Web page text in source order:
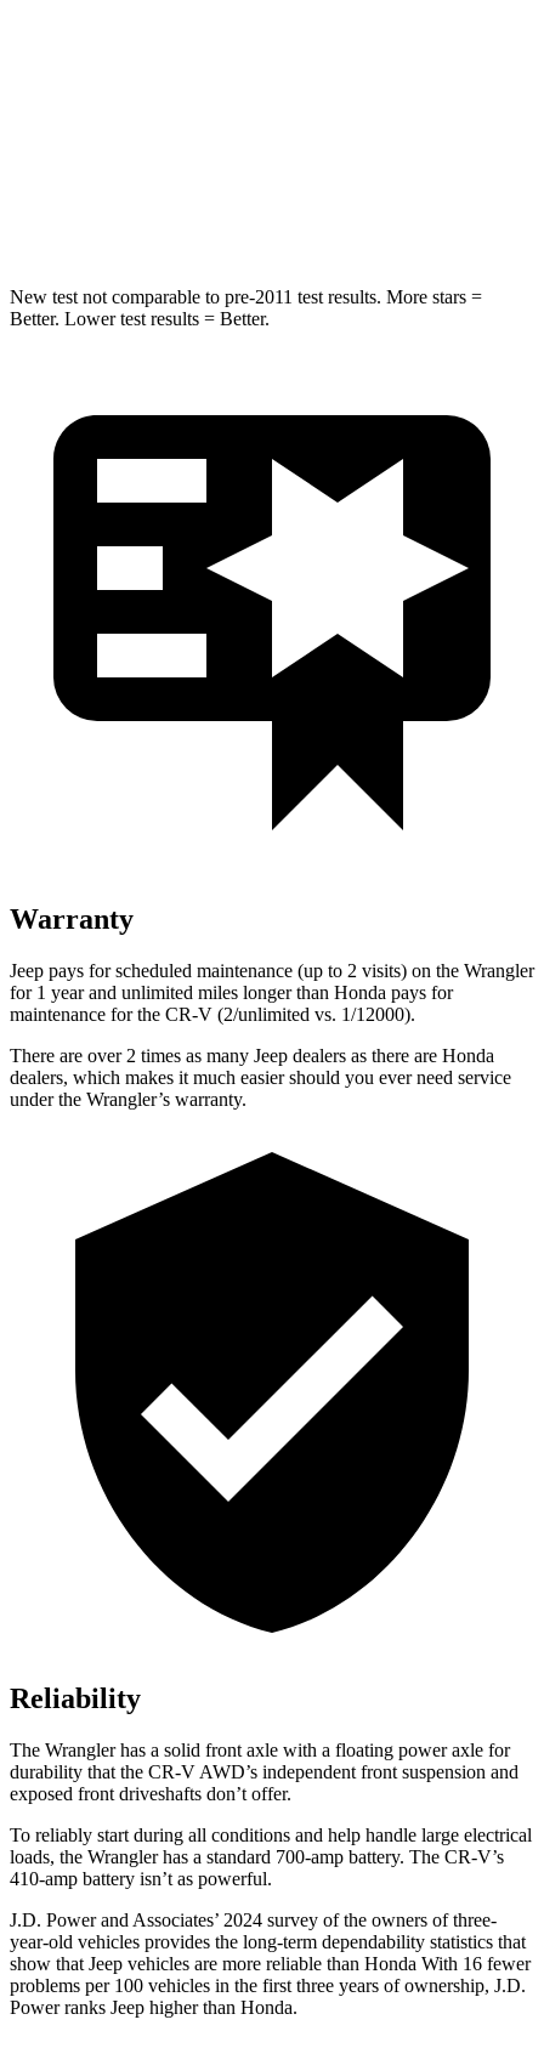
New test not comparable to pre-2011 test results. More stars =
Better. Lower test results = Better.
Warranty
Jeep pays for scheduled maintenance (up to 2 visits) on the Wrangler
for 1 year and unlimited miles longer than Honda pays for
maintenance for the CR-V (2/unlimited vs. 1/12000).
There are over 2 times as many Jeep dealers as there are Honda
dealers, which makes it much easier should you ever need service
under the Wrangler’s warranty.
Reliability
The Wrangler has a solid front axle with a floating power axle for
durability that the CR-V AWD’s independent front suspension and
exposed front driveshafts don’t offer.
To reliably start during all conditions and help handle large electrical
loads, the Wrangler has a standard 700-amp battery. The CR-V’s
410-amp battery isn’t as powerful.
J.D. Power and Associates’ 2024 survey of the owners of three-
year-old vehicles provides the long-term dependability statistics that
show that Jeep vehicles are more reliable than Honda With 16 fewer
problems per 100 vehicles in the first three years of ownership, J.D.
Power ranks Jeep higher than Honda.